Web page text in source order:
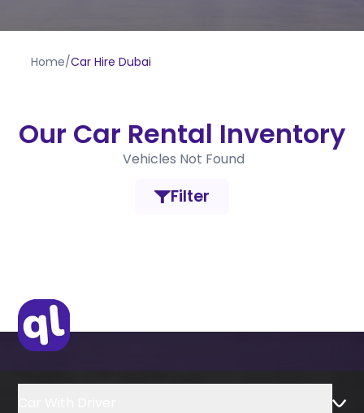
Home/Car Hire Dubai
Our Car Rental Inventory
Vehicles Not Found
Filter